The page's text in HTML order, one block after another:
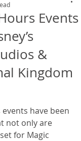
Events
&
Kingdom
have been
not only are
for Magic